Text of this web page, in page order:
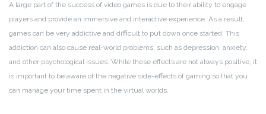
A large part of the success of video games is due to their ability to engage
players and provide an immersive and interactive experience. As a result,
games can be very addictive and difficult to put down once started. This
addiction can also cause real-world problems, such as depression, anxiety,
and other psychological issues. While these effects are not always positive, it
is important to be aware of the negative side-effects of gaming so that you
can manage your time spent in the virtual worlds.